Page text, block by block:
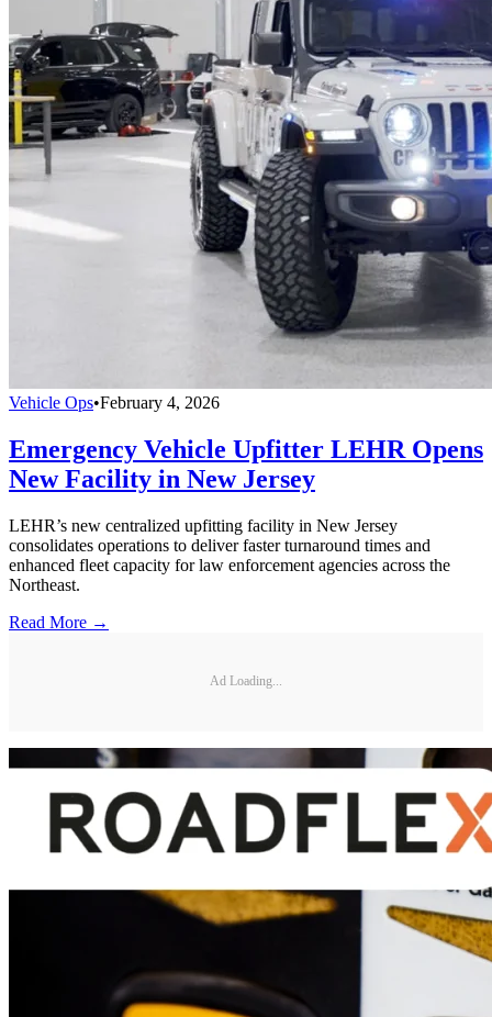
Vehicle Ops•February 4, 2026
Emergency Vehicle Upfitter LEHR Opens
New Facility in New Jersey
LEHR’s new centralized upfitting facility in New Jersey
consolidates operations to deliver faster turnaround times and
enhanced fleet capacity for law enforcement agencies across the
Northeast.
Read More →
Ad Loading...